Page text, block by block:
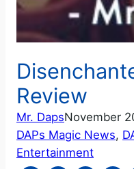
Review
Mr. DapsNovember
DAPs Magic News,
Entertainment